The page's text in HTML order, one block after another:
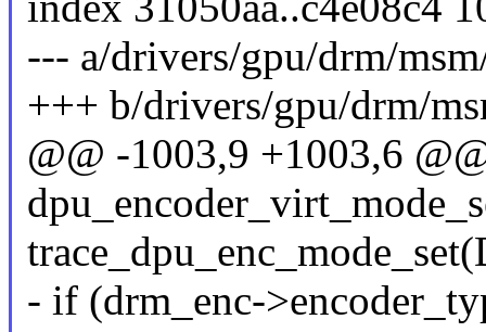
--- a/drivers/gpu/drm/
+++ b/drivers/gpu/drm/
@@ -1003,9 +1003,6
- if (drm_enc-